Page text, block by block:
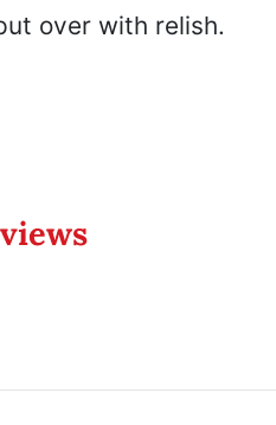
over with relish.